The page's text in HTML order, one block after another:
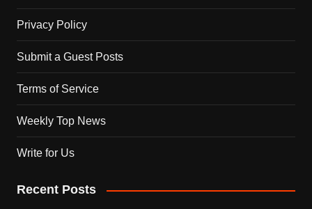
Privacy Policy
Submit a Guest Posts
Terms of Service
Weekly Top News
Write for Us
Recent Posts